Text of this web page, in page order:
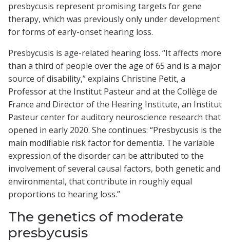
presbycusis represent promising targets for gene
therapy, which was previously only under development
for forms of early-onset hearing loss.
Presbycusis is age-related hearing loss. “It affects more
than a third of people over the age of 65 and is a major
source of disability,” explains Christine Petit, a
Professor at the Institut Pasteur and at the Collège de
France and Director of the Hearing Institute, an Institut
Pasteur center for auditory neuroscience research that
opened in early 2020. She continues: “Presbycusis is the
main modifiable risk factor for dementia. The variable
expression of the disorder can be attributed to the
involvement of several causal factors, both genetic and
environmental, that contribute in roughly equal
proportions to hearing loss.”
The genetics of moderate
presbycusis